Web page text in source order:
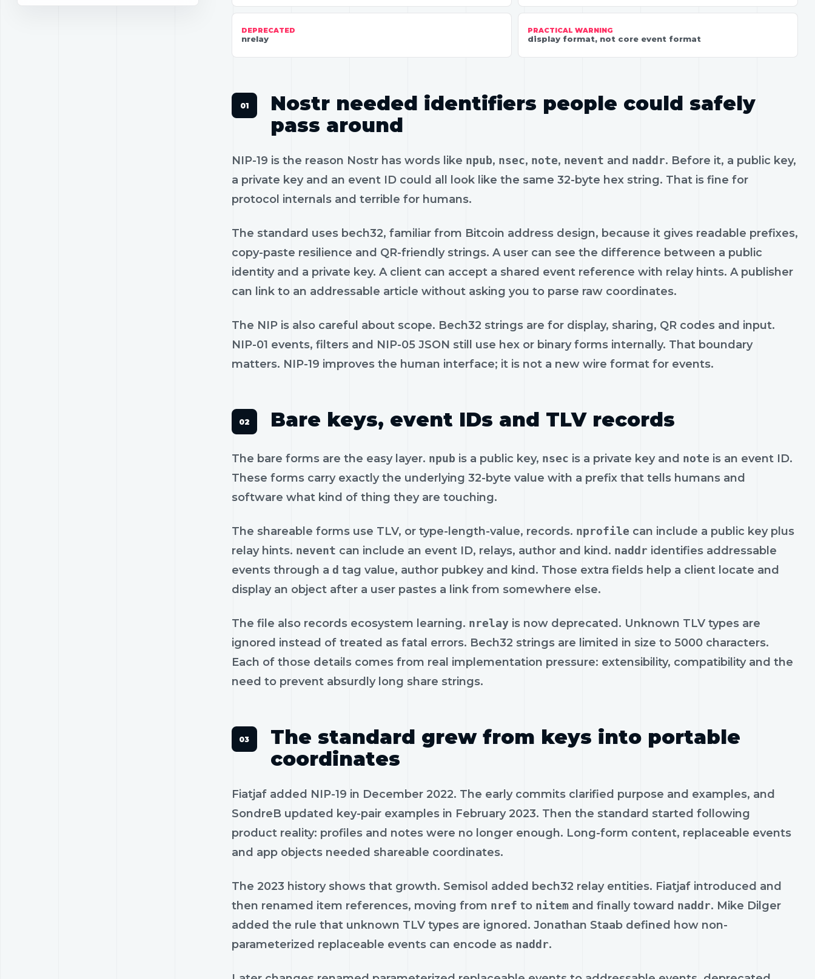
DEPRECATED
nrelay
PRACTICAL WARNING
display format, not core event format
Nostr needed identifiers people could safely
pass around
NIP-19 is the reason Nostr has words like npub, nsec, note, nevent and naddr. Before it, a public key,
a private key and an event ID could all look like the same 32-byte hex string. That is fine for
protocol internals and terrible for humans.
The standard uses bech32, familiar from Bitcoin address design, because it gives readable prefixes,
copy-paste resilience and QR-friendly strings. A user can see the difference between a public
identity and a private key. A client can accept a shared event reference with relay hints. A publisher
can link to an addressable article without asking you to parse raw coordinates.
The NIP is also careful about scope. Bech32 strings are for display, sharing, QR codes and input.
NIP-01 events, filters and NIP-05 JSON still use hex or binary forms internally. That boundary
matters. NIP-19 improves the human interface; it is not a new wire format for events.
Bare keys, event IDs and TLV records
The bare forms are the easy layer. npub is a public key, nsec is a private key and note is an event ID.
These forms carry exactly the underlying 32-byte value with a prefix that tells humans and
software what kind of thing they are touching.
The shareable forms use TLV, or type-length-value, records. nprofile can include a public key plus
relay hints. nevent can include an event ID, relays, author and kind. naddr identifies addressable
events through a d tag value, author pubkey and kind. Those extra fields help a client locate and
display an object after a user pastes a link from somewhere else.
The file also records ecosystem learning. nrelayis now deprecated. Unknown TLV types are
ignored instead of treated as fatal errors. Bech32 strings are limited in size to 5000 characters.
Each of those details comes from real implementation pressure: extensibility, compatibility and the
need to prevent absurdly long share strings.
The standard grew from keys into portable
coordinates
Fiatjaf added NIP-19 in December 2022. The early commits clarified purpose and examples, and
SondreB updated key-pair examples in February 2023. Then the standard started following
product reality: profiles and notes were no longer enough. Long-form content, replaceable events
and app objects needed shareable coordinates.
The 2023 history shows that growth. Semisol added bech32 relay entities. Fiatjaf introduced and
then renamed item references, moving from nref to nitemand finally toward naddr. Mike Dilger
added the rule that unknown TLV types are ignored. Jonathan Staab defined how non-
parameterized replaceable events can encode as naddr.